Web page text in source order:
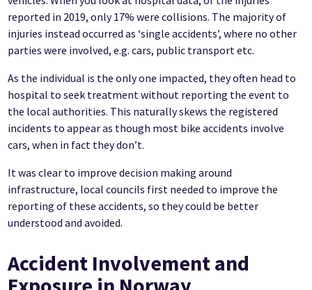
reported in 2019, only 17% were collisions. The majority of
injuries instead occurred as ‘single accidents’, where no other
parties were involved, e.g. cars, public transport etc.
As the individual is the only one impacted, they often head to
hospital to seek treatment without reporting the event to
the local authorities. This naturally skews the registered
incidents to appear as though most bike accidents involve
cars, when in fact they don’t.
It was clear to improve decision making around
infrastructure, local councils first needed to improve the
reporting of these accidents, so they could be better
understood and avoided.
Accident Involvement and